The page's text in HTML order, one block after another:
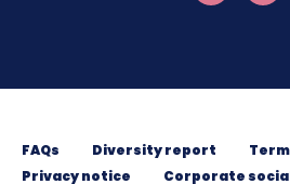
FAQs Diversity report
Privacy notice
Corporate